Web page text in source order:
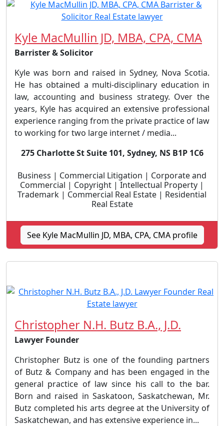
Kyle MacMullin JD, MBA, CPA, CMA
Barrister & Solicitor
Kyle was born and raised in Sydney, Nova Scotia.
He has obtained a multi-disciplinary education in
law, accounting and business strategy. Over the
years, Kyle has acquired an extensive professional
experience ranging from the private practice of law
to working for two large internet / media...
275 Charlotte St Suite 101, Sydney, NS B1P 1C6
Business | Commercial Litigation | Corporate and
Commercial | Copyright | Intellectual Property |
Trademark | Commercial Real Estate | Residential
Real Estate
See Kyle MacMullin JD, MBA, CPA, CMA profile
Christopher N.H. Butz B.A., J.D.
Lawyer Founder
Christopher Butz is one of the founding partners
of Butz & Company and has been engaged in the
general practice of law since his call to the bar.
Born and raised in Saskatoon, Saskatchewan, Mr.
Butz completed his arts degree at the University of
Saskatchewan, and has extensive experience in...